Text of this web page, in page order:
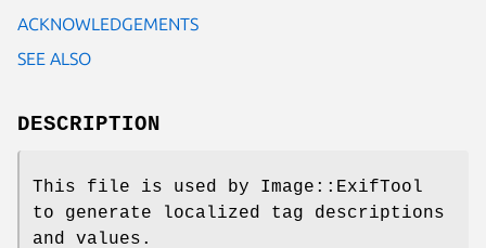
ACKNOWLEDGEMENTS
SEE ALSO
DESCRIPTION
This file is used by Image::ExifTool
to generate localized tag descriptions
and values.